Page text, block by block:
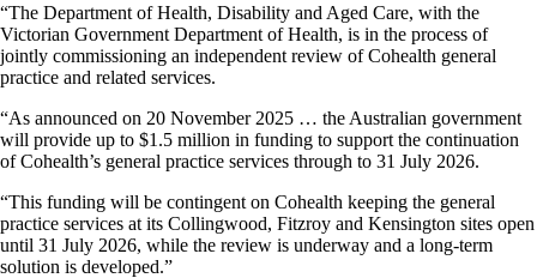
“The Department of Health, Disability and Aged Care, with the
Victorian Government Department of Health, is in the process of
jointly commissioning an independent review of Cohealth general
practice and related services.
“As announced on 20 November 2025 … the Australian government
will provide up to $1.5 million in funding to support the continuation
of Cohealth’s general practice services through to 31 July 2026.
“This funding will be contingent on Cohealth keeping the general
practice services at its Collingwood, Fitzroy and Kensington sites open
until 31 July 2026, while the review is underway and a long-term
solution is developed.”